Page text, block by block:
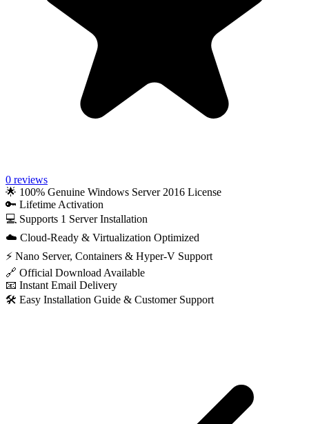
0 reviews
🌟 100% Genuine Windows Server 2016 License
🔑 Lifetime Activation
💻 Supports 1 Server Installation
☁️ Cloud-Ready & Virtualization Optimized
⚡ Nano Server, Containers & Hyper-V Support
🔗 Official Download Available
📧 Instant Email Delivery
🛠️ Easy Installation Guide & Customer Support